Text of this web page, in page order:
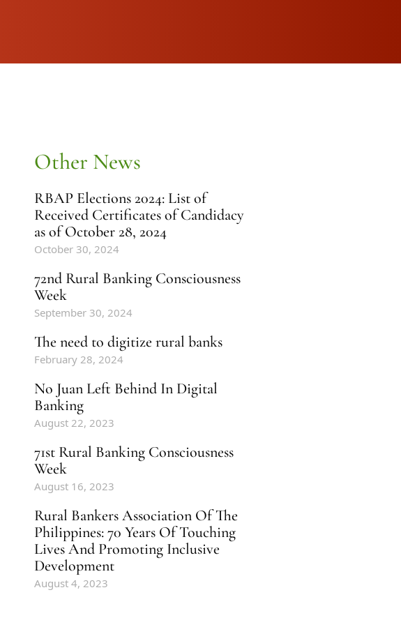
Other News
RBAP Elections 2024: List of
Received Certificates of Candidacy
as of October 28, 2024
October 30, 2024
72nd Rural Banking Consciousness
Week
September 30, 2024
The need to digitize rural banks
February 28, 2024
No Juan Left Behind In Digital
Banking
August 22, 2023
71st Rural Banking Consciousness
Week
August 16, 2023
Rural Bankers Association Of The
Philippines: 70 Years Of Touching
Lives And Promoting Inclusive
Development
August 4, 2023